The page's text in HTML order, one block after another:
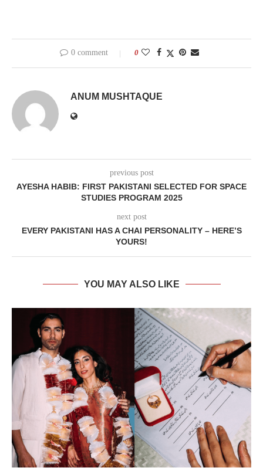
0 comment 0
ANUM MUSHTAQUE
previous post
AYESHA HABIB: FIRST PAKISTANI SELECTED FOR SPACE
STUDIES PROGRAM 2025
next post
EVERY PAKISTANI HAS A CHAI PERSONALITY – HERE’S
YOURS!
YOU MAY ALSO LIKE